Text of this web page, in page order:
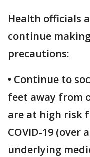
Health officials
continue
precautions:
• Continue to
feet away from
are at high risk
COVID-19 (over
underlying